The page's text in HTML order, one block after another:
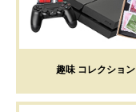
趣味 コレクション